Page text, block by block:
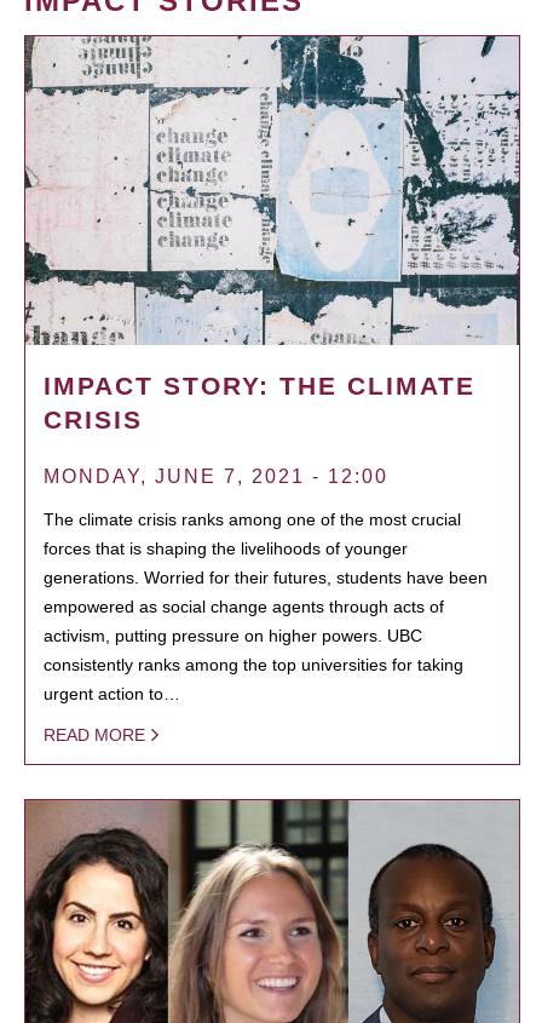
IMPACT STORY: THE CLIMATE
CRISIS
MONDAY, JUNE 7, 2021 - 12:00
The climate crisis ranks among one of the most crucial
forces that is shaping the livelihoods of younger
generations. Worried for their futures, students have been
empowered as social change agents through acts of
activism, putting pressure on higher powers. UBC
consistently ranks among the top universities for taking
urgent action to…
READ MORE